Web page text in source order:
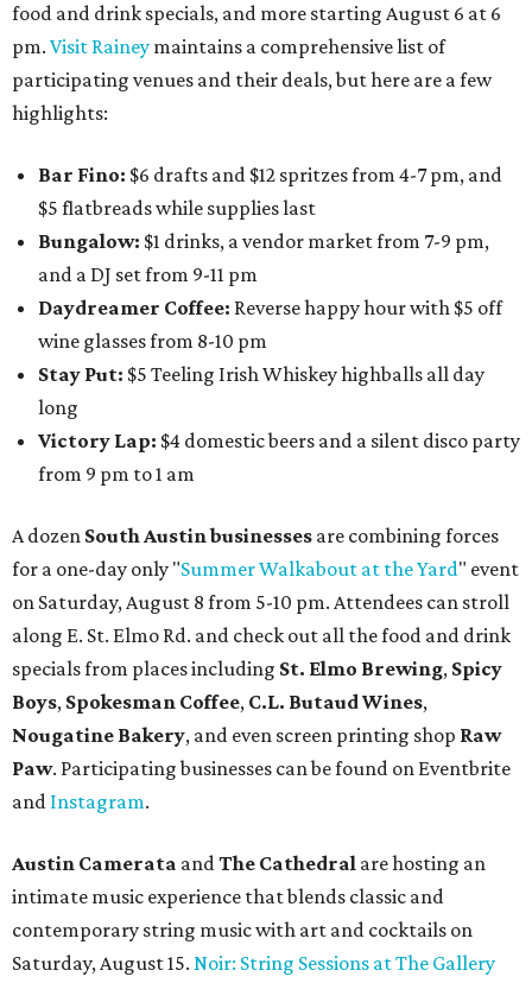
food and drink specials, and more starting August 6 at 6
pm. Visit Rainey maintains a comprehensive list of
participating venues and their deals, but here are a few
highlights:
Bar Fino: $6 drafts and $12 spritzes from 4-7 pm, and
$5 flatbreads while supplies last
Bungalow: $1 drinks, a vendor market from 7-9 pm,
and a DJ set from 9-11 pm
Daydreamer Coffee: Reverse happy hour with $5 off
wine glasses from 8-10 pm
Stay Put: $5 Teeling Irish Whiskey highballs all day
long
Victory Lap: $4 domestic beers and a silent disco party
from 9 pm to 1 am
A dozen South Austin businesses are combining forces
for a one-day only "Summer Walkabout at the Yard" event
on Saturday, August 8 from 5-10 pm. Attendees can stroll
along E. St. Elmo Rd. and check out all the food and drink
specials from places including St. Elmo Brewing, Spicy
Boys, Spokesman Coffee, C.L. Butaud Wines,
Nougatine Bakery, and even screen printing shop Raw
Paw. Participating businesses can be found on Eventbrite
and Instagram.
Austin Camerata andThe Cathedral are hosting an
intimate music experience that blends classic and
contemporary string music with art and cocktails on
Saturday, August 15. Noir: String Sessions at The Gallery